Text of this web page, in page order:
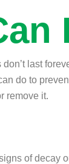
last
do to
remove it.
of decay